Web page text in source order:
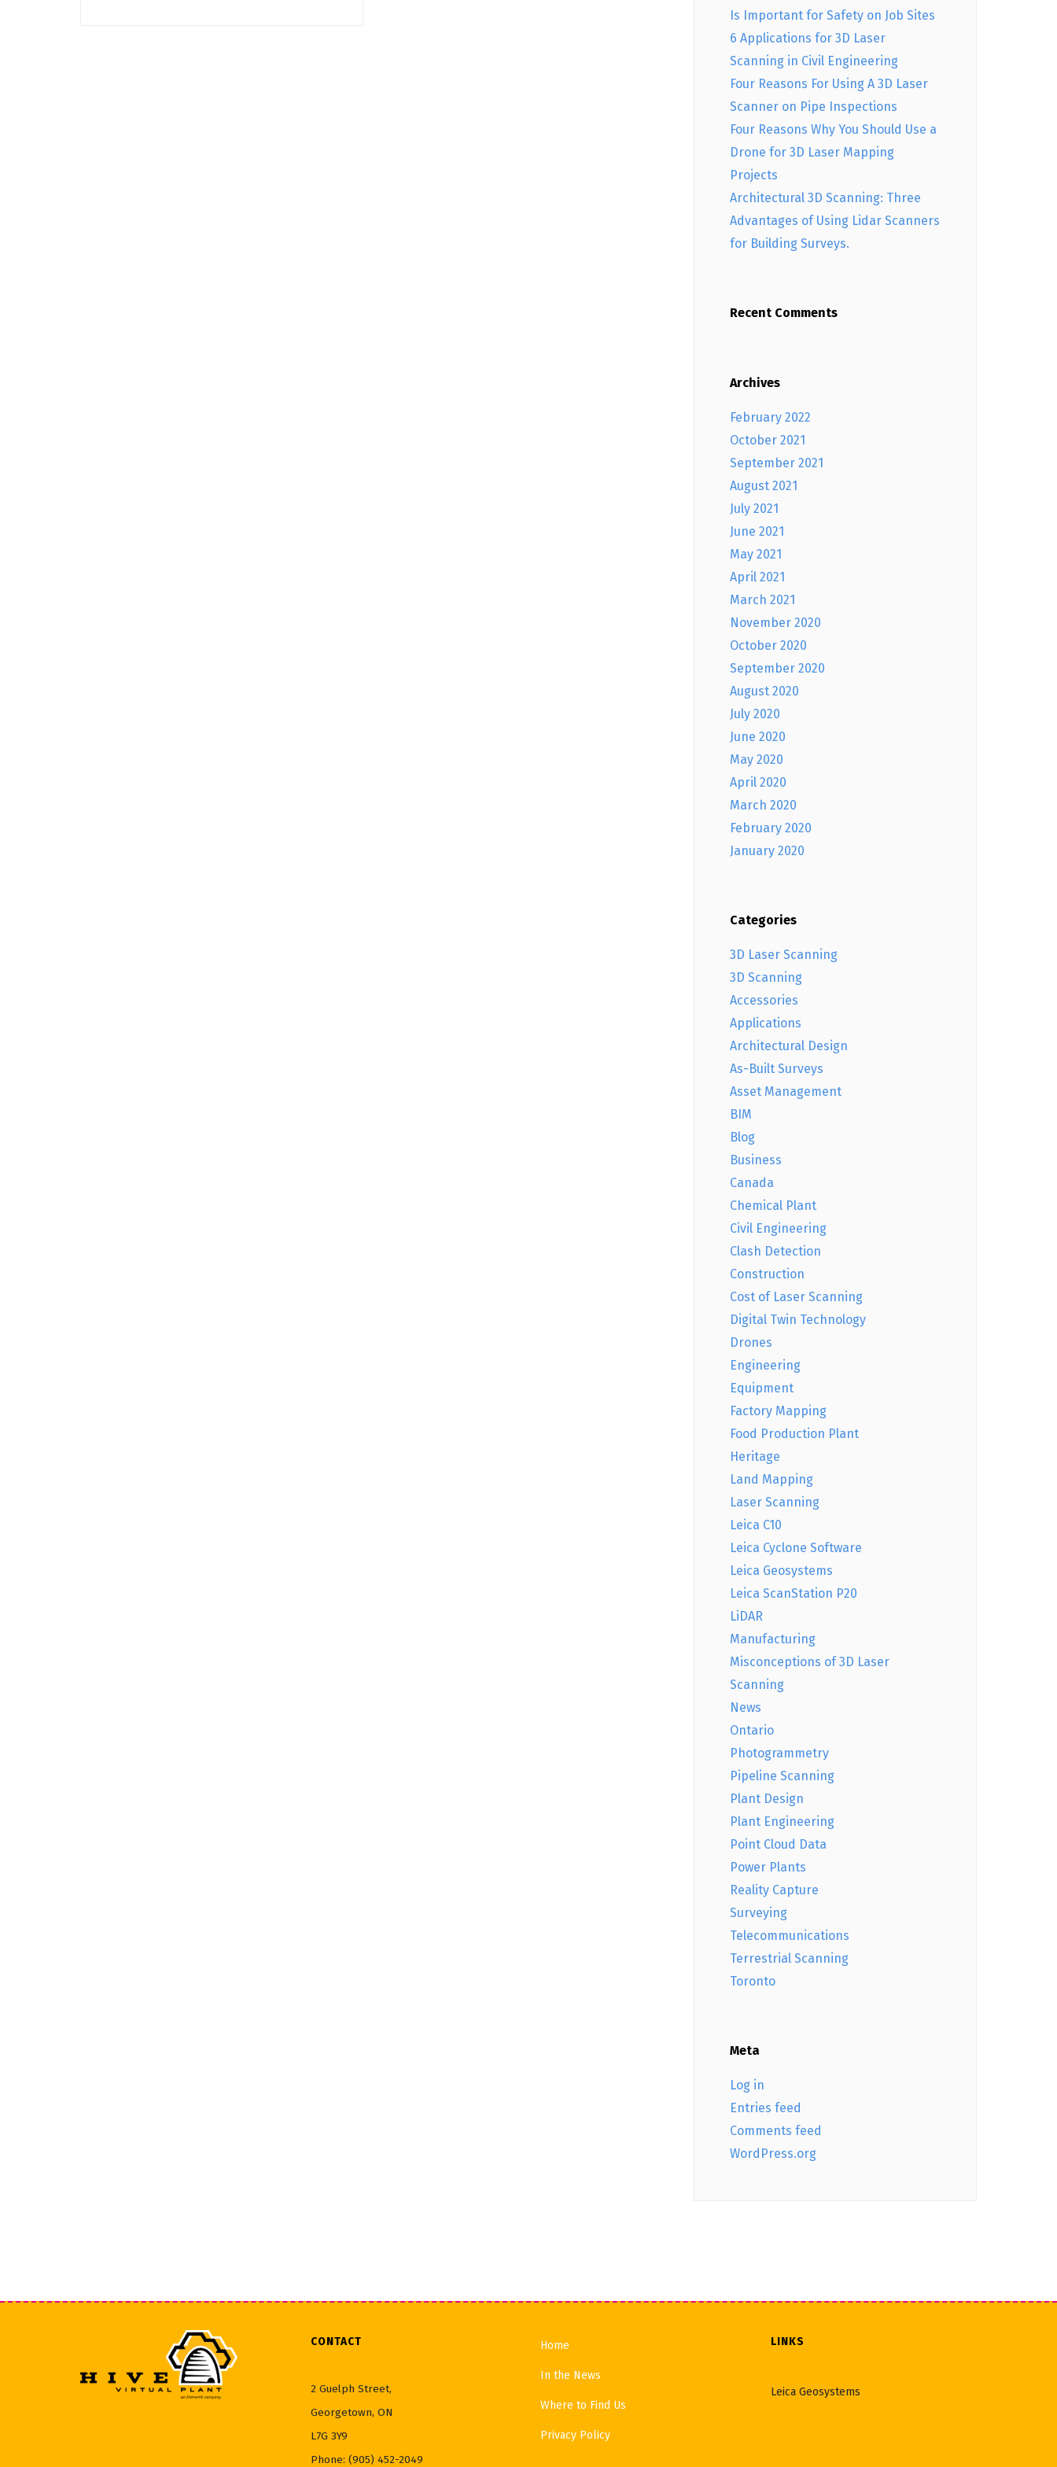
Is Important for Safety on Job Sites
6 Applications for 3D Laser
Scanning in Civil Engineering
Four Reasons For Using A 3D Laser
Scanner on Pipe Inspections
Four Reasons Why You Should Use a
Drone for 3D Laser Mapping
Projects
Architectural 3D Scanning: Three
Advantages of Using Lidar Scanners
for Building Surveys.
Recent Comments
Archives
February 2022
October 2021
September 2021
August 2021
July 2021
June 2021
May 2021
April 2021
March 2021
November 2020
October 2020
September 2020
August 2020
July 2020
June 2020
May 2020
April 2020
March 2020
February 2020
January 2020
Categories
3D Laser Scanning
3D Scanning
Accessories
Applications
Architectural Design
As-Built Surveys
Asset Management
BIM
Blog
Business
Canada
Chemical Plant
Civil Engineering
Clash Detection
Construction
Cost of Laser Scanning
Digital Twin Technology
Drones
Engineering
Equipment
Factory Mapping
Food Production Plant
Heritage
Land Mapping
Laser Scanning
Leica C10
Leica Cyclone Software
Leica Geosystems
Leica ScanStation P20
LiDAR
Manufacturing
Misconceptions of 3D Laser
Scanning
News
Ontario
Photogrammetry
Pipeline Scanning
Plant Design
Plant Engineering
Point Cloud Data
Power Plants
Reality Capture
Surveying
Telecommunications
Terrestrial Scanning
Toronto
Meta
Log in
Entries feed
Comments feed
WordPress.org
CONTACT
2 Guelph Street,
Georgetown, ON
L7G 3Y9
Phone: (905) 452-2049
Home
In the News
Where to Find Us
Privacy Policy
LINKS
Leica Geosystems